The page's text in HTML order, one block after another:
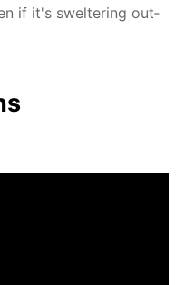
if it's swel­ter­ing out­